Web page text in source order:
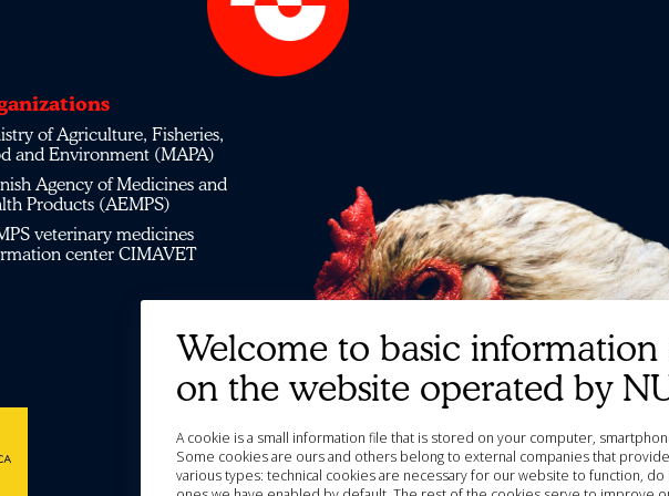
of Agriculture, Fisheries,
and Environment (MAPA)
Agency of Medicines and
Products (AEMPS)
veterinary medicines
center CIMAVET
Welcome to basic
on the website operated by
A cookie is a small information file that is stored on your computer,
Some cookies are ours and others belong to external companies that
various types: technical cookies are necessary for our website to function,